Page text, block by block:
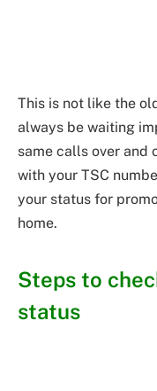
This is not like the
always be waiting
same calls over and
with your TSC
your status for
home.
Steps to
status